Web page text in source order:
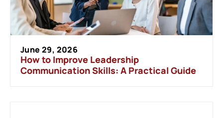
June 29, 2026
How to Improve Leadership
Communication Skills: A Practical Guide